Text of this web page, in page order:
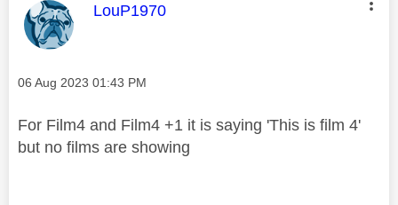
This message was authored by:
LouP1970
Message posted on
‎06 Aug 2023 01:43 PM
For Film4 and Film4 +1 it is saying 'This is film 4'
but no films are showing